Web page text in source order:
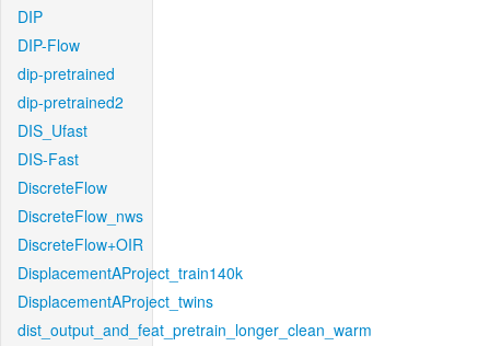
DIP
DIP-Flow
dip-pretrained
dip-pretrained2
DIS_Ufast
DIS-Fast
DiscreteFlow
DiscreteFlow_nws
DiscreteFlow+OIR
DisplacementAProject_train140k
DisplacementAProject_twins
dist_output_and_feat_pretrain_longer_clean_warm